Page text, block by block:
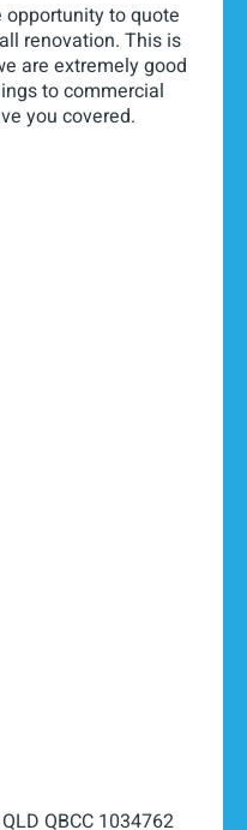
to quote
renovation. This is
are extremely good
to commercial
you covered.
QBCC 1034762